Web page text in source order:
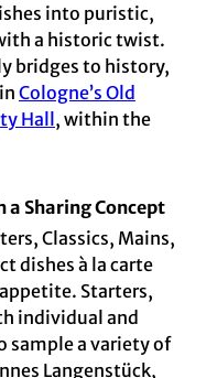
into puristic,
a historic twist.
bridges to history,
Cologne’s Old
Hall , within the
a Sharing Concept
Classics, Mains,
dishes à la carte
Starters,
individual and
sample a variety of
Langenstück,